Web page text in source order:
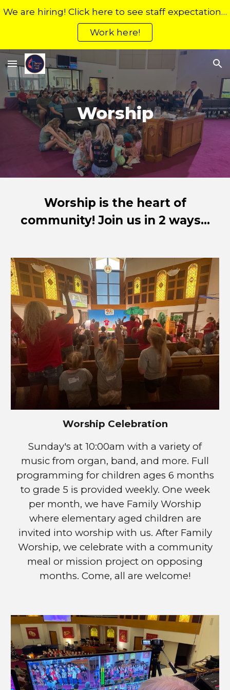
Skip to main content Skip to navigation
We are hiring! Click here to see staff expectations, the application process, and open positions.
Work here!
Worship
Worship is the heart of
community! Join us in 2 ways...
Worship Celebration
Sunday's at 10:00am with a variety of
music from organ, band, and more. Full
programming for children ages 6 months
to grade 5 is provided weekly. One week
per month, we have Family Worship
where elementary aged children are
invited into worship with us. After Family
Worship, we celebrate with a community
meal or mission project on opposing
months. Come, all are welcome!